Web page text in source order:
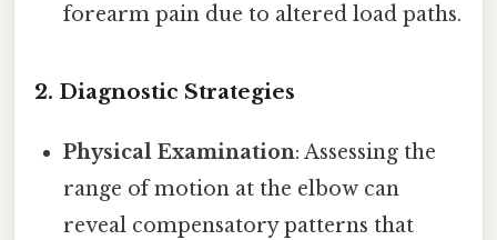
forearm pain due to altered load paths.
2. Diagnostic Strategies
Physical Examination: Assessing the
range of motion at the elbow can
reveal compensatory patterns that